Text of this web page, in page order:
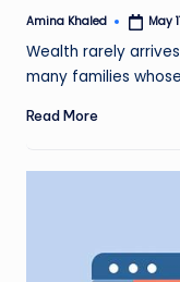
Posted
Amina Khaled May
Wealth rarely
many families
Read More